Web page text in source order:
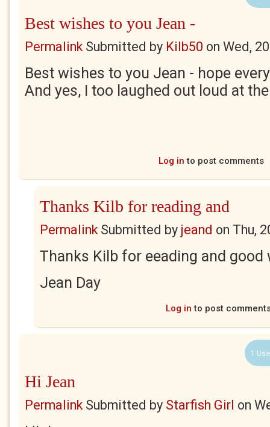
Best wishes to you Jean -
PermalinkSubmitted by Kilb50 on Wed,
Best wishes to you Jean - hope
And yes, I too laughed out loud at
Log in to post comments
Thanks Kilb for reading and
PermalinkSubmitted by jeand on Thu,
Thanks Kilb for eeading and good
Jean Day
Log in to post
1
Hi Jean
PermalinkSubmitted by Starfish Girl on